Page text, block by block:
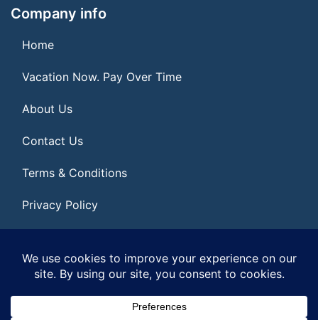
Company info
Home
Vacation Now. Pay Over Time
About Us
Contact Us
Terms & Conditions
Privacy Policy